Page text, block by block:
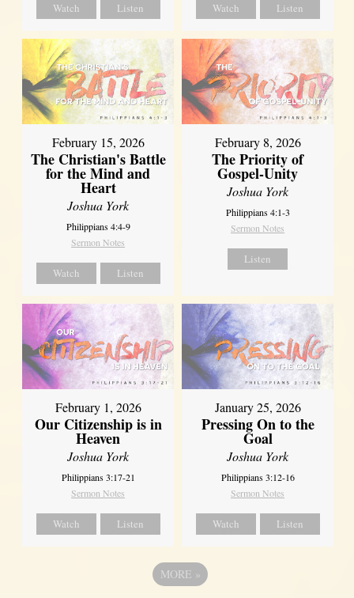
Watch Listen Watch Listen
February 15, 2026
The Christian's Battle
for the Mind and
Heart
Joshua York
Philippians 4:4-9
Sermon Notes
Watch Listen
February 8, 2026
The Priority of
Gospel-Unity
Joshua York
Philippians 4:1-3
Sermon Notes
Listen
February 1, 2026
Our Citizenship is in
Heaven
Joshua York
Philippians 3:17-21
Sermon Notes
Watch Listen
January 25, 2026
Pressing On to the
Goal
Joshua York
Philippians 3:12-16
Sermon Notes
Watch Listen
MORE »